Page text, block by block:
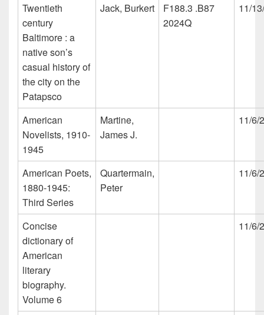
Twentieth
century
Baltimore : a
native son’s
casual history of
the city on the
Patapsco
Jack, Burkert
F188.3 .B87
2024Q
11/
American
Novelists, 1910-
1945
Martine,
James J.
11/6/
American Poets,
1880-1945:
Third Series
Quartermain,
Peter
11/6/
Concise
dictionary of
American
literary
biography.
Volume 6
11/6/